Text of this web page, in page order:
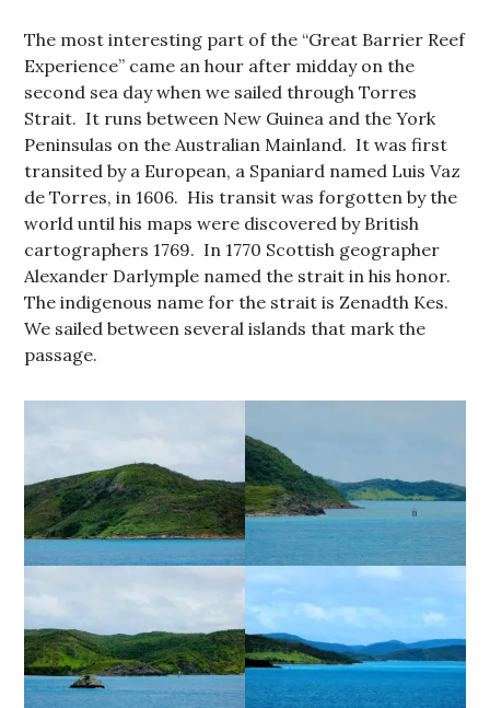
The most interesting part of the “Great Barrier Reef
Experience” came an hour after midday on the
second sea day when we sailed through Torres
Strait. It runs between New Guinea and the York
Peninsulas on the Australian Mainland. It was first
transited by a European, a Spaniard named Luis Vaz
de Torres, in 1606. His transit was forgotten by the
world until his maps were discovered by British
cartographers 1769. In 1770 Scottish geographer
Alexander Darlymple named the strait in his honor.
The indigenous name for the strait is Zenadth Kes.
We sailed between several islands that mark the
passage.